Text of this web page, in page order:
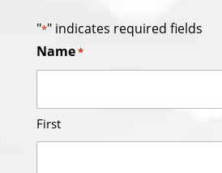
"*" indicates required fields
Name*
First